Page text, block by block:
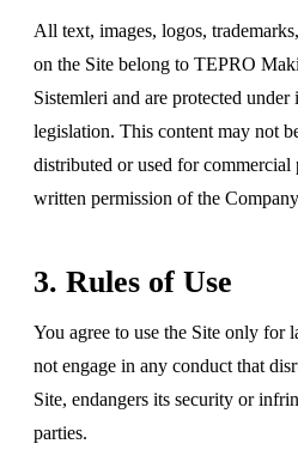
All text, images, logos,
on the Site belong to TEPRO
Sistemleri and are protected
legislation. This content may not
distributed or used for commercial
written permission of the
3. Rules of Use
You agree to use the Site only for
not engage in any conduct that
Site, endangers its security or
parties.